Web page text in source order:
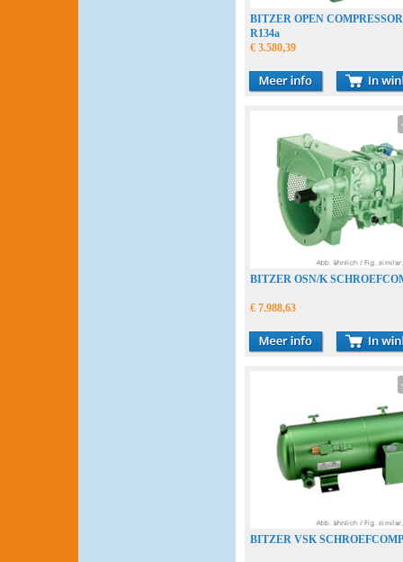
BITZER OPEN
R134a
€ 3.580,39
BITZER OSN/K
€ 7.988,63
BITZER VSK